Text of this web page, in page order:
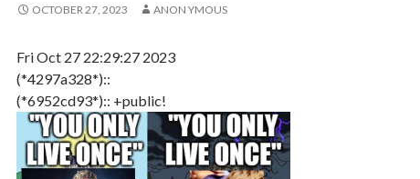
OCTOBER 27, 2023 ANON YMOUS
Fri Oct 27 22:29:27 2023
(*4297a328*)::
(*6952cd93*):: +public!